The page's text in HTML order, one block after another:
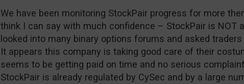
We have been monitoring StockPair progress for more
think I can say with much confidence – StockPair is NOT
looked into many binary options forums and asked
It appears this company is taking good care of their
seems to be getting paid on time and no serious
StockPair is already regulated by CySec and by a large